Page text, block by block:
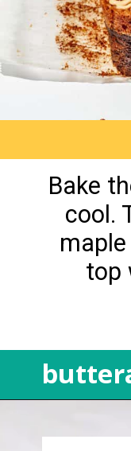
Bake
cool.
top